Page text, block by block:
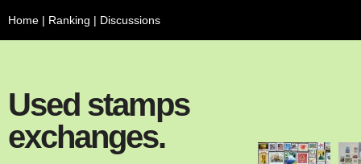
Home | Ranking | Discussions
Used stamps
exchanges.